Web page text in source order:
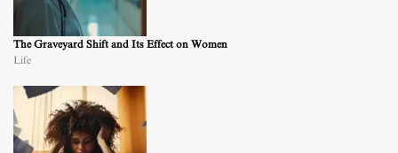
The Graveyard Shift and Its Effect on Women
Life